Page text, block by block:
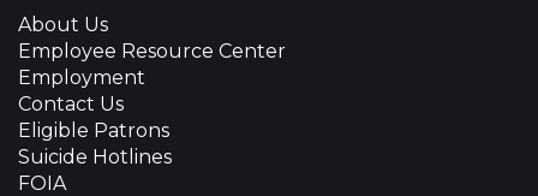
About Us
Employee Resource Center
Employment
Contact Us
Eligible Patrons
Suicide Hotlines
FOIA